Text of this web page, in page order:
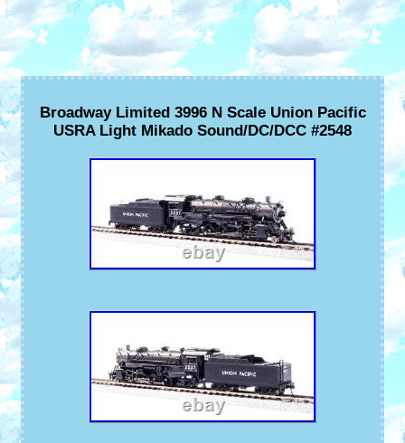
Broadway Limited 3996 N Scale Union Pacific
USRA Light Mikado Sound/DC/DCC #2548